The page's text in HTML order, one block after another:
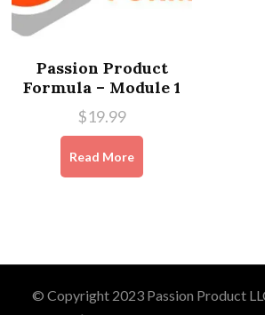
Passion Product
Formula – Module 1
$19.99
Read More
© Copyright 2023 Passion Product